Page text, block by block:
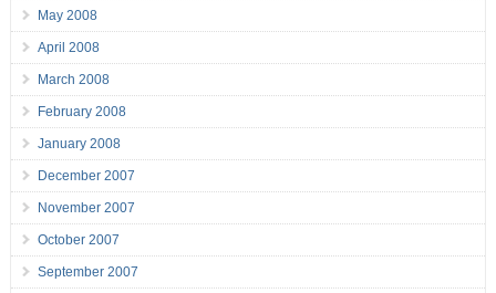
May 2008
April 2008
March 2008
February 2008
January 2008
December 2007
November 2007
October 2007
September 2007